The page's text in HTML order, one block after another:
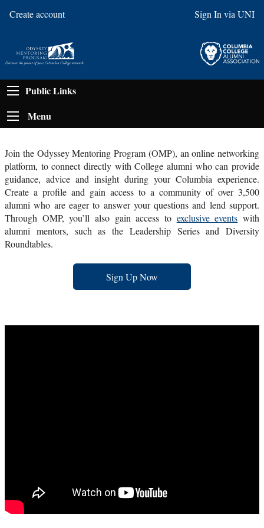
Create account Sign In via UNI
Public Links
Menu
Join the Odyssey Mentoring Program (OMP), an online networking
platform, to connect directly with College alumni who can provide
guidance, advice and insight during your Columbia experience.
Create a profile and gain access to a community of over 3,500
alumni who are eager to answer your questions and lend support.
Through OMP, you’ll also gain access to exclusive events with
alumni mentors, such as the Leadership Series and Diversity
Roundtables.
Sign Up Now